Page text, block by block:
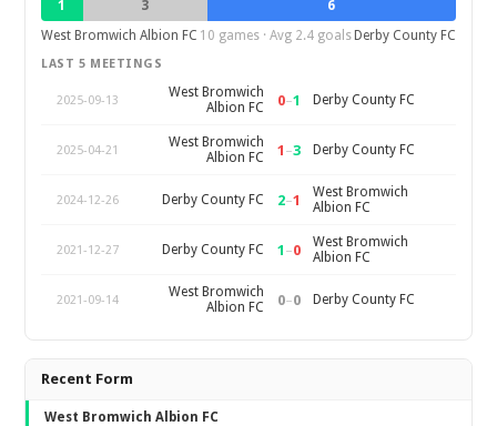
1 3
6
West Bromwich Albion FC 10 games · Avg 2.4 goals Derby County FC
LAST 5 MEETINGS
2025-09-13
West Bromwich
Albion FC
0–1 Derby County FC
2025-04-21
West Bromwich
Albion FC
1 –3 Derby County FC
2024-12-26 Derby County FC 2–1
West Bromwich
Albion FC
2021-12-27 Derby County FC 1 –0
West Bromwich
Albion FC
2021-09-14
West Bromwich
Albion FC
0–0 Derby County FC
Recent Form
West Bromwich Albion FC